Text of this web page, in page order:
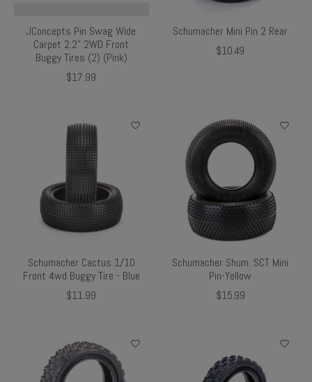
JConcepts Pin Swag Wide
Carpet 2.2" 2WD Front
Buggy Tires (2) (Pink)
$17.99
Schumacher Mini Pin 2 Rear
$10.49
Schumacher Cactus 1/10
Front 4wd Buggy Tire - Blue
$11.99
Schumacher Shum. SCT Mini
Pin-Yellow
$15.99